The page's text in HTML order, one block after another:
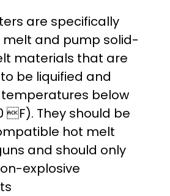
are specifically
and pump solid-
materials that are
be liquified and
below
F). They should be
hot melt
and should only
explosive